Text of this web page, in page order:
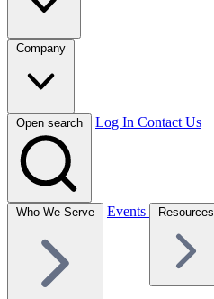
Company
Open search Log In Contact Us
Who We Serve Events Resources